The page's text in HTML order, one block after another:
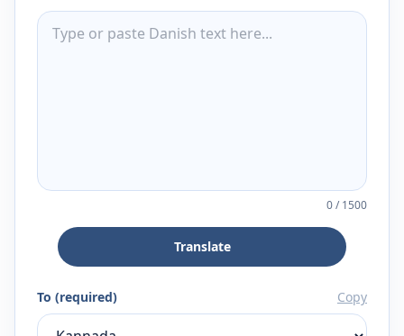
0/1500
Translate
To (required) Copy